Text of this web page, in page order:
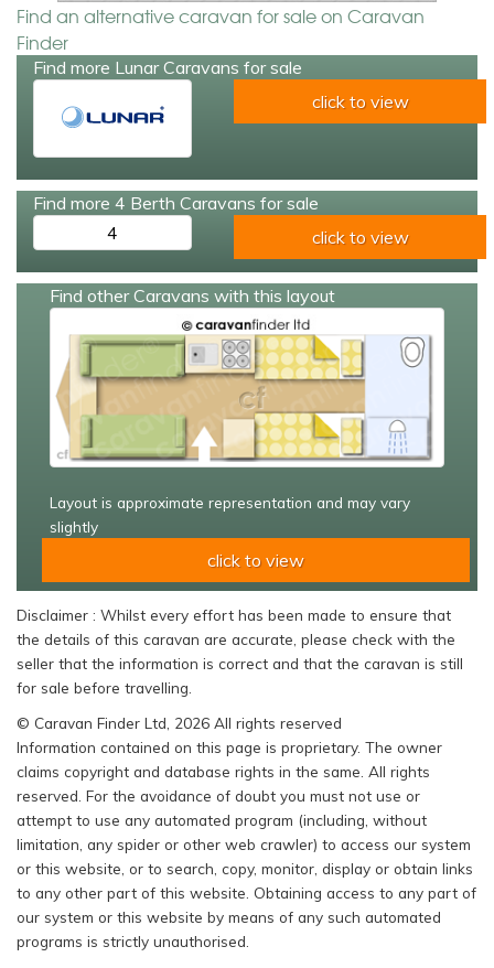
Find an alternative caravan for sale on Caravan
Finder
Find more Lunar Caravans for sale
click to view
Find more 4 Berth Caravans for sale
4
click to view
Find other Caravans with this layout
Layout is approximate representation and may vary
slightly
click to view
Disclaimer : Whilst every effort has been made to ensure that
the details of this caravan are accurate, please check with the
seller that the information is correct and that the caravan is still
for sale before travelling.
© Caravan Finder Ltd, 2026 All rights reserved
Information contained on this page is proprietary. The owner
claims copyright and database rights in the same. All rights
reserved. For the avoidance of doubt you must not use or
attempt to use any automated program (including, without
limitation, any spider or other web crawler) to access our system
or this website, or to search, copy, monitor, display or obtain links
to any other part of this website. Obtaining access to any part of
our system or this website by means of any such automated
programs is strictly unauthorised.